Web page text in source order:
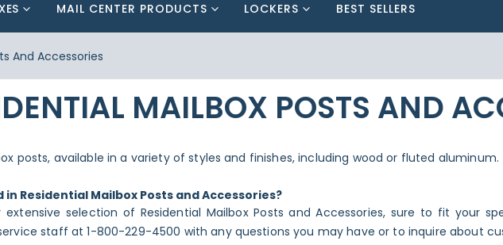
MAIL CENTER PRODUCTS LOCKERS BEST SELLERS
And Accessories
MAILBOX POSTS AND
posts, available in a variety of styles and finishes, including wood or fluted aluminum.
Residential Mailbox Posts and Accessories?
extensive selection of Residential Mailbox Posts and Accessories, sure to fit your
staff at 1-800-229-4500 with any questions you may have or to inquire about